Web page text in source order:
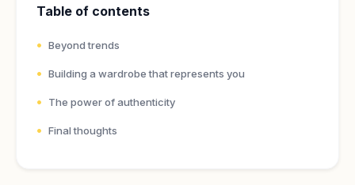
Table of contents
Beyond trends
Building a wardrobe that represents you
The power of authenticity
Final thoughts